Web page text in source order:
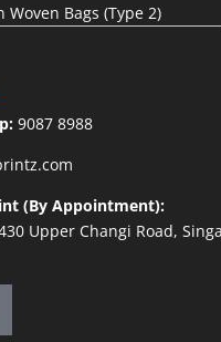
Woven Bags (Type 2)
9087 8988
(By Appointment):
Upper Changi Road,